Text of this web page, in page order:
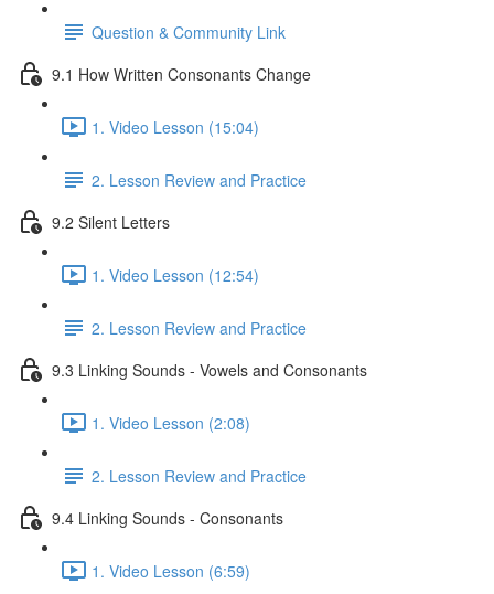
Question & Community Link
9.1 How Written Consonants Change
1. Video Lesson (15:04)
2. Lesson Review and Practice
9.2 Silent Letters
1. Video Lesson (12:54)
2. Lesson Review and Practice
9.3 Linking Sounds - Vowels and Consonants
1. Video Lesson (2:08)
2. Lesson Review and Practice
9.4 Linking Sounds - Consonants
1. Video Lesson (6:59)